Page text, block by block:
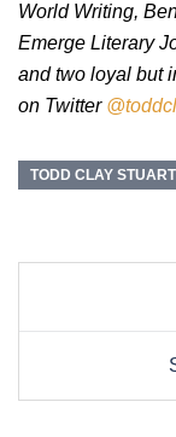
World Writing,
Emerge Literary
and two loyal but
on Twitter
TODD CLAY STUART